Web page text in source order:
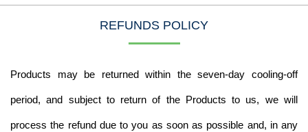
REFUNDS POLICY
Products may be returned within the seven-day cooling-off
period, and subject to return of the Products to us, we will
process the refund due to you as soon as possible and, in any